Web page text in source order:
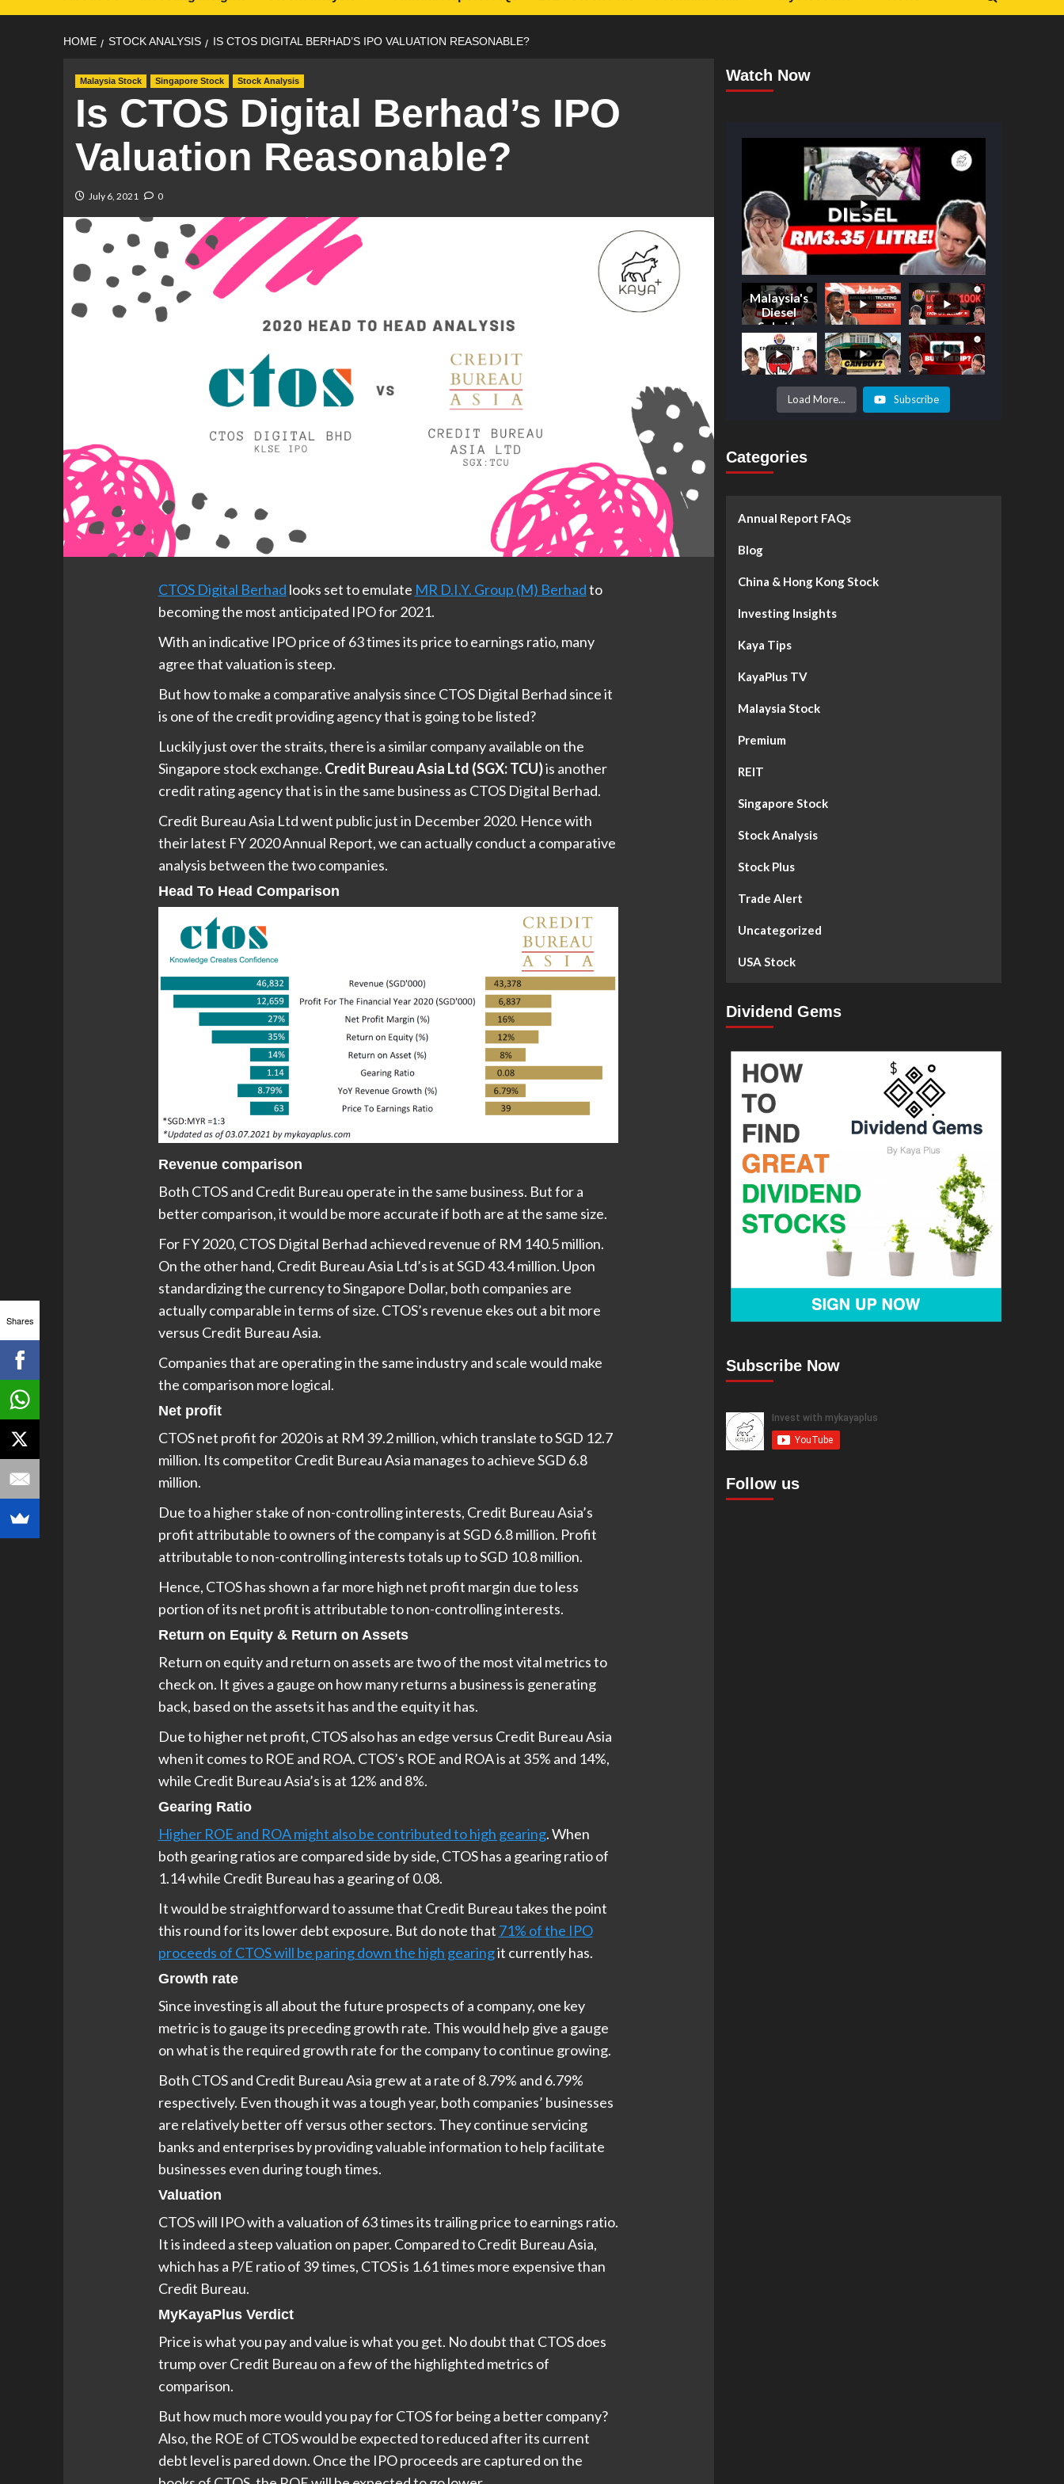
HOME STOCK ANALYSIS IS CTOS DIGITAL BERHAD’S IPO VALUATION REASONABLE?
Malaysia Stock Singapore Stock Stock Analysis
Is CTOS Digital Berhad’s IPO
Valuation Reasonable?
July 6, 2021 0
CTOS Digital Berhad looks set to emulate MR D.I.Y. Group (M) Berhadto
becoming the most anticipated IPO for 2021.
With an indicative IPO price of 63 times its price to earnings ratio, many
agree that valuation is steep.
But how to make a comparative analysis since CTOS Digital Berhad since it
is one of the credit providing agency that is going to be listed?
Luckily just over the straits, there is a similar company available on the
Singapore stock exchange. Credit Bureau Asia Ltd (SGX: TCU)is another
credit rating agency that is in the same business as CTOS Digital Berhad.
Credit Bureau Asia Ltd went public just in December 2020. Hence with
their latest FY 2020 Annual Report, we can actually conduct a comparative
analysis between the two companies.
Head To Head Comparison
Revenue comparison
Both CTOS and Credit Bureau operate in the same business. But for a
better comparison, it would be more accurate if both are at the same size.
For FY 2020, CTOS Digital Berhad achieved revenue of RM 140.5 million.
On the other hand, Credit Bureau Asia Ltd’s is at SGD 43.4 million. Upon
standardizing the currency to Singapore Dollar, both companies are
actually comparable in terms of size. CTOS’s revenue ekes out a bit more
versus Credit Bureau Asia.
Companies that are operating in the same industry and scale would make
the comparison more logical.
Net profit
CTOS net profit for 2020 is at RM 39.2 million, which translate to SGD 12.7
million. Its competitor Credit Bureau Asia manages to achieve SGD 6.8
million.
Due to a higher stake of non-controlling interests, Credit Bureau Asia’s
profit attributable to owners of the company is at SGD 6.8 million. Profit
attributable to non-controlling interests totals up to SGD 10.8 million.
Hence, CTOS has shown a far more high net profit margin due to less
portion of its net profit is attributable to non-controlling interests.
Return on Equity & Return on Assets
Return on equity and return on assets are two of the most vital metrics to
check on. It gives a gauge on how many returns a business is generating
back, based on the assets it has and the equity it has.
Due to higher net profit, CTOS also has an edge versus Credit Bureau Asia
when it comes to ROE and ROA. CTOS’s ROE and ROA is at 35% and 14%,
while Credit Bureau Asia’s is at 12% and 8%.
Gearing Ratio
Higher ROE and ROA might also be contributed to high gearing. When
both gearing ratios are compared side by side, CTOS has a gearing ratio of
1.14 while Credit Bureau has a gearing of 0.08.
It would be straightforward to assume that Credit Bureau takes the point
this round for its lower debt exposure. But do note that 71% of the IPO
proceeds of CTOS will be paring down the high gearingit currently has.
Growth rate
Since investing is all about the future prospects of a company, one key
metric is to gauge its preceding growth rate. This would help give a gauge
on what is the required growth rate for the company to continue growing.
Both CTOS and Credit Bureau Asia grew at a rate of 8.79% and 6.79%
respectively. Even though it was a tough year, both companies’ businesses
are relatively better off versus other sectors. They continue servicing
banks and enterprises by providing valuable information to help facilitate
businesses even during tough times.
Valuation
CTOS will IPO with a valuation of 63 times its trailing price to earnings ratio.
It is indeed a steep valuation on paper. Compared to Credit Bureau Asia,
which has a P/E ratio of 39 times, CTOS is 1.61 times more expensive than
Credit Bureau.
MyKayaPlus Verdict
Price is what you pay and value is what you get. No doubt that CTOS does
trump over Credit Bureau on a few of the highlighted metrics of
comparison.
But how much more would you pay for CTOS for being a better company?
Also, the ROE of CTOS would be expected to reduced after its current
debt level is pared down. Once the IPO proceeds are captured on the
Watch Now
Malaysia's
Diesel
Subsidy
Shake-Up:
Prices to
Surge by
50%!
What's
Next? -
Load More... Subscribe
Categories
Annual Report FAQs
Blog
China & Hong Kong Stock
Investing Insights
Kaya Tips
KayaPlus TV
Malaysia Stock
Premium
REIT
Singapore Stock
Stock Analysis
Stock Plus
Trade Alert
Uncategorized
USA Stock
Dividend Gems
Subscribe Now
Follow us
Shares